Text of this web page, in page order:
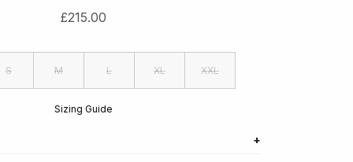
£215.00
S M L XL XXL
Sizing Guide